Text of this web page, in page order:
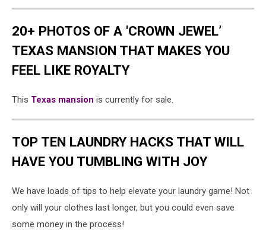
20+ PHOTOS OF A 'CROWN JEWEL’
TEXAS MANSION THAT MAKES YOU
FEEL LIKE ROYALTY
This Texas mansion is currently for sale.
TOP TEN LAUNDRY HACKS THAT WILL
HAVE YOU TUMBLING WITH JOY
We have loads of tips to help elevate your laundry game! Not
only will your clothes last longer, but you could even save
some money in the process!